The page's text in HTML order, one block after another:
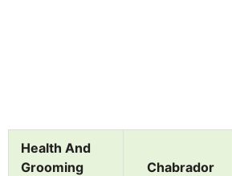
Health And
Grooming
Chabrador